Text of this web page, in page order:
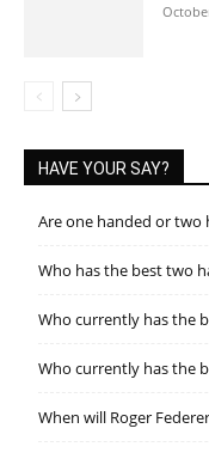
HAVE YOUR SAY?
Are one handed or two
Who has the best two
Who currently has the
Who currently has the
When will Roger